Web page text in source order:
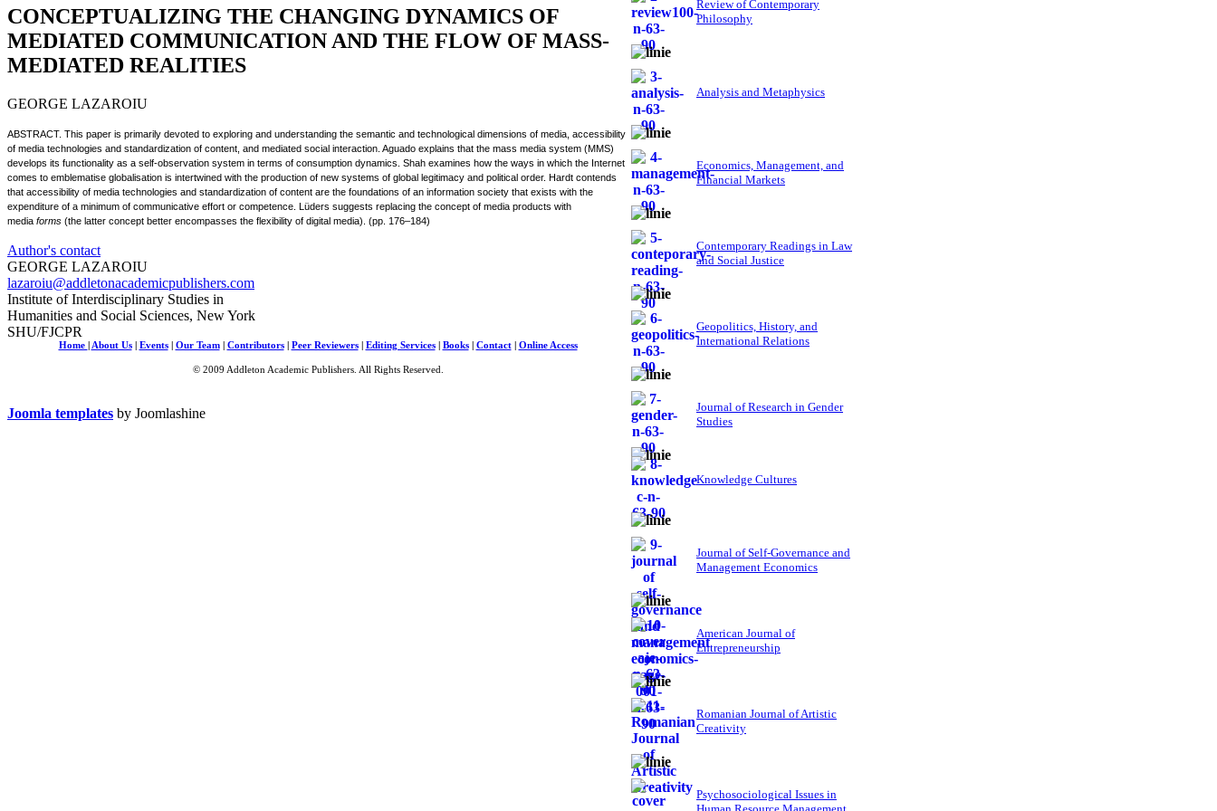
CONCEPTUALIZING THE CHANGING DYNAMICS OF
MEDIATED COMMUNICATION AND THE FLOW OF MASS-
MEDIATED REALITIES
GEORGE LAZAROIU
ABSTRACT. This paper is primarily devoted to exploring and understanding the semantic and technological dimensions of media, accessibility
of media technologies and standardization of content, and mediated social interaction. Aguado explains that the mass media system (MMS)
develops its functionality as a self-observation system in terms of consumption dynamics. Shah examines how the ways in which the Internet
comes to emblematise globalisation is intertwined with the production of new systems of global legitimacy and political order. Hardt contends
that accessibility of media technologies and standardization of content are the foundations of an information society that exists with the
expenditure of a minimum of communicative effort or competence. Lüders suggests replacing the concept of media products with
media forms (the latter concept better encompasses the flexibility of digital media). (pp. 176–184)
Author's contact
GEORGE LAZAROIU
lazaroiu@addletonacademicpublishers.com
Institute of Interdisciplinary Studies in
Humanities and Social Sciences, New York
SHU/FJCPR
Review of Contemporary
Philosophy
Analysis and Metaphysics
Economics, Management, and
Financial Markets
Contemporary Readings in Law
and Social Justice
Geopolitics, History, and
International Relations
Journal of Research in Gender
Studies
Knowledge Cultures
Journal of Self-Governance and
Management Economics
American Journal of
Entrepreneurship
Romanian Journal of Artistic
Creativity
Psychosociological Issues in
Home About Us| Events| Our Team| Contributors| Peer Reviewers| Editing Services| Books| Contact| Online Access
© 2009 Addleton Academic Publishers. All Rights Reserved.
Joomla templates by Joomlashine